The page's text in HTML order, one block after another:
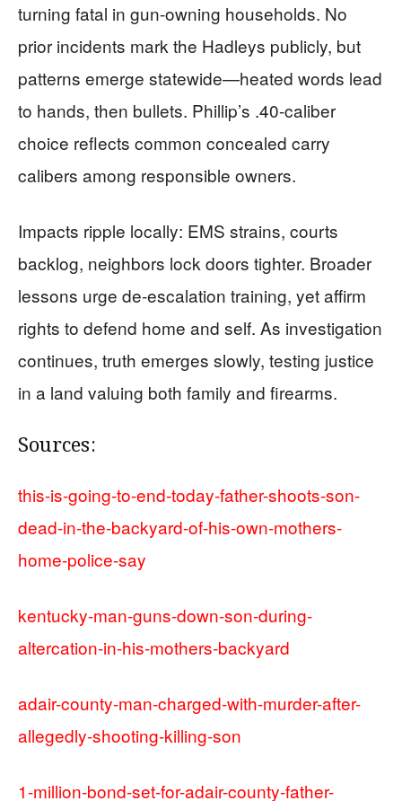
turning fatal in gun-owning households. No
prior incidents mark the Hadleys publicly, but
patterns emerge statewide—heated words lead
to hands, then bullets. Phillip’s .40-caliber
choice reflects common concealed carry
calibers among responsible owners.
Impacts ripple locally: EMS strains, courts
backlog, neighbors lock doors tighter. Broader
lessons urge de-escalation training, yet affirm
rights to defend home and self. As investigation
continues, truth emerges slowly, testing justice
in a land valuing both family and firearms.
Sources:
this-is-going-to-end-today-father-shoots-son-
dead-in-the-backyard-of-his-own-mothers-
home-police-say
kentucky-man-guns-down-son-during-
altercation-in-his-mothers-backyard
adair-county-man-charged-with-murder-after-
allegedly-shooting-killing-son
1-million-bond-set-for-adair-county-father-